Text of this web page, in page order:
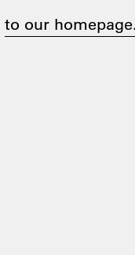
to our